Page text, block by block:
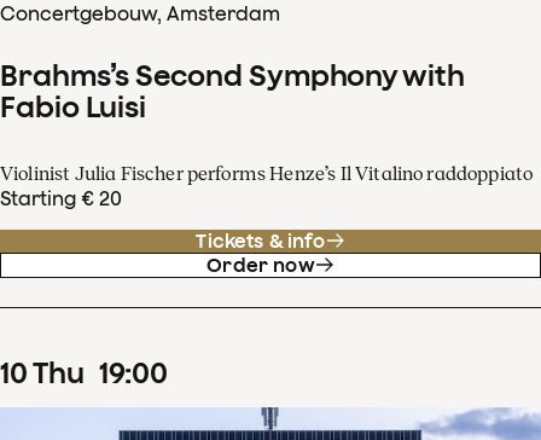
Concertgebouw, Amsterdam
Brahms’s Second Symphony with
Fabio Luisi
Violinist Julia Fischer performs Henze’s Il Vitalino raddoppiato
Starting € 20
Tickets & info
Order now
10Thu 19:00